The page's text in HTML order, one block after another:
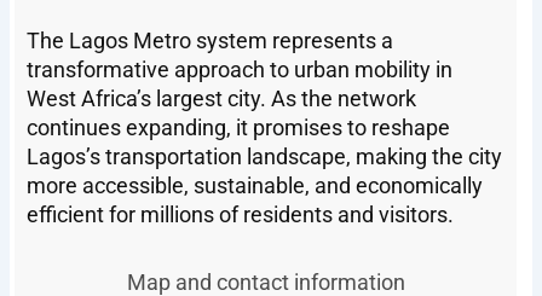
The Lagos Metro system represents a
transformative approach to urban mobility in
West Africa’s largest city. As the network
continues expanding, it promises to reshape
Lagos’s transportation landscape, making the city
more accessible, sustainable, and economically
efficient for millions of residents and visitors.
Map and contact information